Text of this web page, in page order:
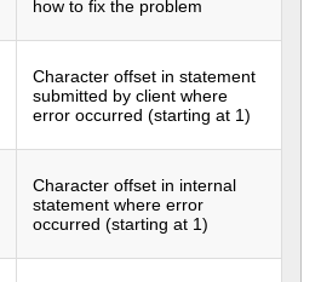
how to fix the problem
Character offset in statement
submitted by client where
error occurred (starting at 1)
Character offset in internal
statement where error
occurred (starting at 1)